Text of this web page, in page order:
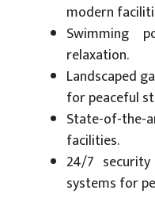
modern
Swimming
relaxation.
Landscaped
for peaceful
State-of-
facilities.
24/7
systems for